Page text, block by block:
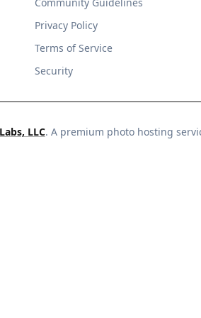
Privacy Policy
Terms of Service
Security
LLC. A premium photo hosting